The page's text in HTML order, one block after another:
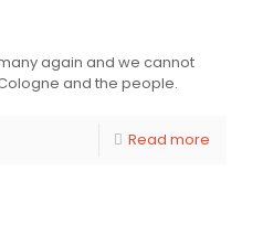
again and we cannot
and the people.
Read more